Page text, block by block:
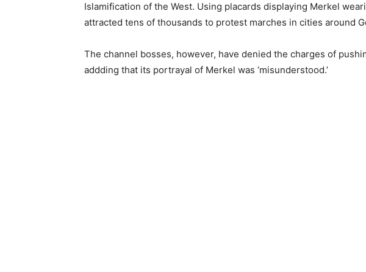
Islamification of the West. Using placards displaying Merkel
attracted tens of thousands to protest marches in cities around
The channel bosses, however, have denied the charges of
addding that its portrayal of Merkel was ‘misunderstood.’